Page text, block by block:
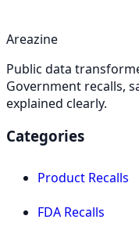
Areazine
Public data
Government recalls,
explained clearly.
Categories
Product Recalls
FDA Recalls